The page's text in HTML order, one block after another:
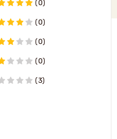
(0)
(0)
(0)
(0)
(3)